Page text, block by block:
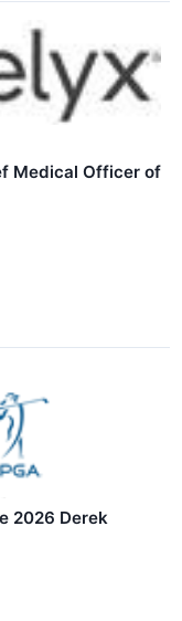
Medical Officer of
2026 Derek